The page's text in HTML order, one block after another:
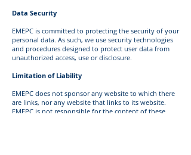
Data Security
EMEPC is committed to protecting the security of your
personal data. As such, we use security technologies
and procedures designed to protect user data from
unauthorized access, use or disclosure.
Limitation of Liability
EMEPC does not sponsor any website to which there
are links, nor any website that links to its website.
EMEPC is not responsible for the content of these